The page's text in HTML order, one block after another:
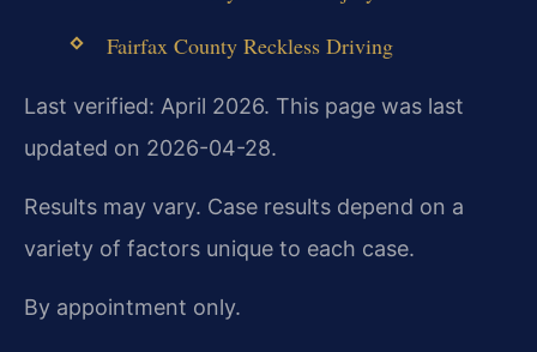
Fairfax County Reckless Driving
Last verified: April 2026. This page was last
updated on 2026-04-28.
Results may vary. Case results depend on a
variety of factors unique to each case.
By appointment only.